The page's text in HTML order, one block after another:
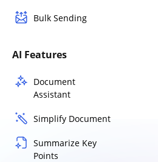
Bulk Sending
AI Features
Document
Assistant
Simplify Document
Summarize Key
Points